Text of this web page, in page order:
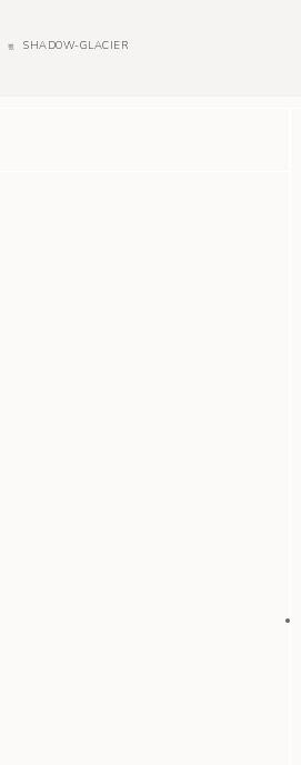
SHADOW-GLACIER